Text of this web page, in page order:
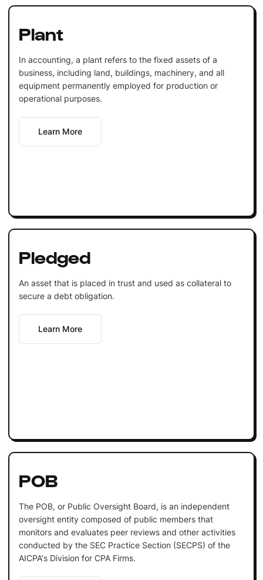
Plant
In accounting, a plant refers to the fixed assets of a
business, including land, buildings, machinery, and all
equipment permanently employed for production or
operational purposes.
Learn More
Pledged
An asset that is placed in trust and used as collateral to
secure a debt obligation.
Learn More
POB
The POB, or Public Oversight Board, is an independent
oversight entity composed of public members that
monitors and evaluates peer reviews and other activities
conducted by the SEC Practice Section (SECPS) of the
AICPA's Division for CPA Firms.